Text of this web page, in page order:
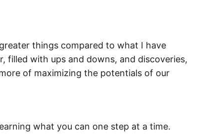
things compared to what I have
filled with ups and downs, and discoveries,
of maximizing the potentials of our
what you can one step at a time.